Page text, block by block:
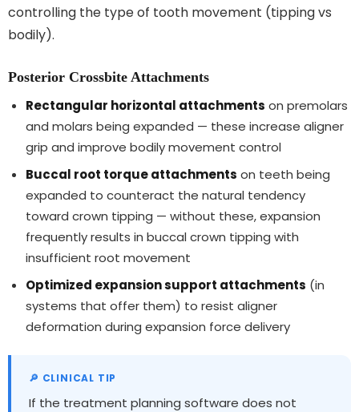
controlling the type of tooth movement (tipping vs
bodily).
Posterior Crossbite Attachments
Rectangular horizontal attachments on premolars
and molars being expanded — these increase aligner
grip and improve bodily movement control
Buccal root torque attachments on teeth being
expanded to counteract the natural tendency
toward crown tipping — without these, expansion
frequently results in buccal crown tipping with
insufficient root movement
Optimized expansion support attachments (in
systems that offer them) to resist aligner
deformation during expansion force delivery
If the treatment planning software does not